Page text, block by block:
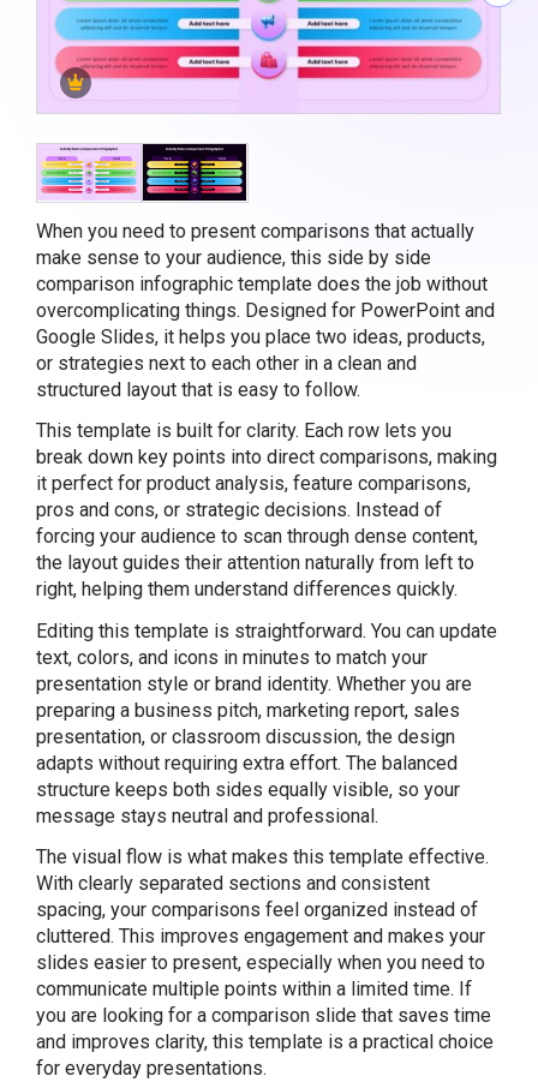
When you need to present comparisons that actually
make sense to your audience, this side by side
comparison infographic template does the job without
overcomplicating things. Designed for PowerPoint and
Google Slides, it helps you place two ideas, products,
or strategies next to each other in a clean and
structured layout that is easy to follow.
This template is built for clarity. Each row lets you
break down key points into direct comparisons, making
it perfect for product analysis, feature comparisons,
pros and cons, or strategic decisions. Instead of
forcing your audience to scan through dense content,
the layout guides their attention naturally from left to
right, helping them understand differences quickly.
Editing this template is straightforward. You can update
text, colors, and icons in minutes to match your
presentation style or brand identity. Whether you are
preparing a business pitch, marketing report, sales
presentation, or classroom discussion, the design
adapts without requiring extra effort. The balanced
structure keeps both sides equally visible, so your
message stays neutral and professional.
The visual flow is what makes this template effective.
With clearly separated sections and consistent
spacing, your comparisons feel organized instead of
cluttered. This improves engagement and makes your
slides easier to present, especially when you need to
communicate multiple points within a limited time. If
you are looking for a comparison slide that saves time
and improves clarity, this template is a practical choice
for everyday presentations.